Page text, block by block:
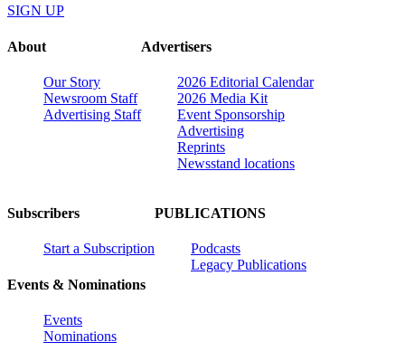
SIGN UP
About
Our Story
Newsroom Staff
Advertising Staff
Advertisers
2026 Editorial Calendar
2026 Media Kit
Event Sponsorship
Advertising
Reprints
Newsstand locations
Subscribers
Start a Subscription
Events & Nominations
Events
Nominations
PUBLICATIONS
Podcasts
Legacy Publications